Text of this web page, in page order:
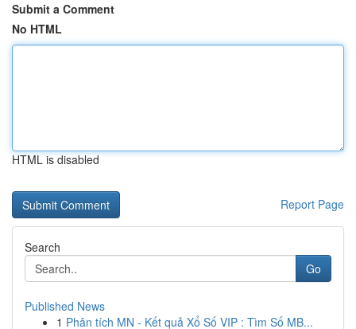
Submit a Comment
No HTML
HTML is disabled
Report Page
Search
Go
Published News
1 Phân tích MN - Kết quả Xổ Số VIP : Tìm Số MB...